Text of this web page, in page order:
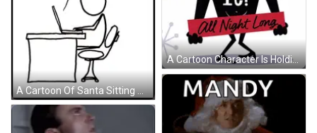
A Cartoon Of Santa Sitting At A Desk With A Sign That Says Nice Naughty On It GIF
A Cartoon Character Is Holding A Sign That Says All Night Long GIF